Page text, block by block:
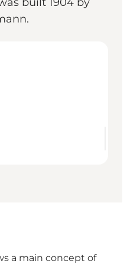
built 1904 by
a main concept of